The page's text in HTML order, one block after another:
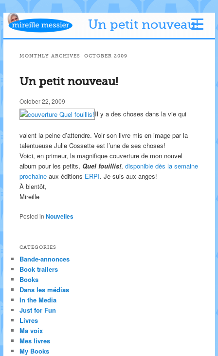
Un petit nouveau!
MONTHLY ARCHIVES: OCTOBER 2009
Un petit nouveau!
October 22, 2009
Il y a des choses dans la vie qui
valent la peine d’attendre. Voir son livre mis en image par la
talentueuse Julie Cossette est l’une de ses choses!
Voici, en primeur, la magnifique couverture de mon nouvel
album pour les petits, Quel fouillis!, disponible dès la semaine
prochaineaux éditions ERPI. Je suis aux anges!
À bientôt,
Mireille
Posted in Nouvelles
CATEGORIES
Bande-annonces
Book trailers
Books
Dans les médias
In the Media
Just for Fun
Livres
Ma voix
Mes livres
My Books